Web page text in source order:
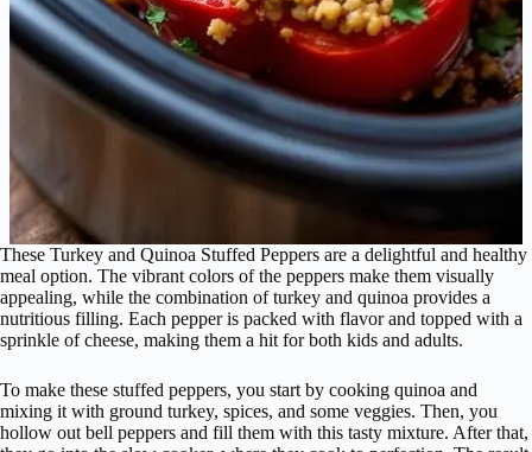
These Turkey and Quinoa Stuffed Peppers are a delightful and healthy
meal option. The vibrant colors of the peppers make them visually
appealing, while the combination of turkey and quinoa provides a
nutritious filling. Each pepper is packed with flavor and topped with a
sprinkle of cheese, making them a hit for both kids and adults.
To make these stuffed peppers, you start by cooking quinoa and
mixing it with ground turkey, spices, and some veggies. Then, you
hollow out bell peppers and fill them with this tasty mixture. After that,